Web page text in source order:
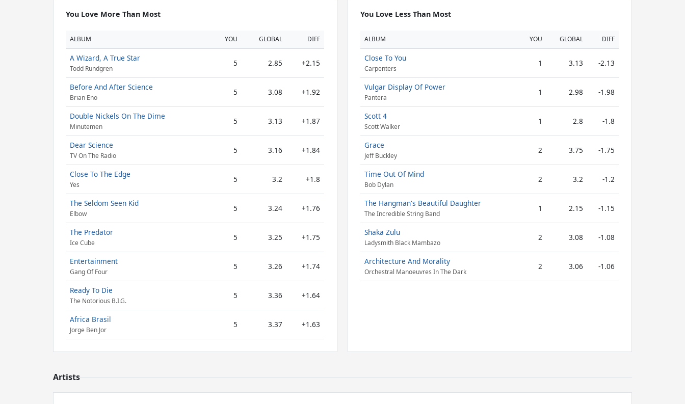
You Love More Than Most
ALBUM YOU GLOBAL DIFF
A Wizard, A True Star
Todd Rundgren
5 2.85 +2.15
Before And After Science
Brian Eno
5 3.08 +1.92
Double Nickels On The Dime
Minutemen
5 3.13 +1.87
Dear Science
TV On The Radio
5 3.16 +1.84
Close To The Edge
Yes
5 3.2 +1.8
The Seldom Seen Kid
Elbow
5 3.24 +1.76
The Predator
Ice Cube
5 3.25 +1.75
Entertainment
Gang Of Four
5 3.26 +1.74
Ready To Die
The Notorious B.I.G.
5 3.36 +1.64
Africa Brasil
Jorge Ben Jor
5 3.37 +1.63
You Love Less Than Most
ALBUM YOU GLOBAL DIFF
Close To You
Carpenters
1 3.13 -2.13
Vulgar Display Of Power
Pantera
1 2.98 -1.98
Scott 4
Scott Walker
1 2.8 -1.8
Grace
Jeff Buckley
2 3.75 -1.75
Time Out Of Mind
Bob Dylan
2 3.2 -1.2
The Hangman's Beautiful Daughter
The Incredible String Band
1 2.15 -1.15
Shaka Zulu
Ladysmith Black Mambazo
2 3.08 -1.08
Architecture And Morality
Orchestral Manoeuvres In The Dark
2 3.06 -1.06
Artists